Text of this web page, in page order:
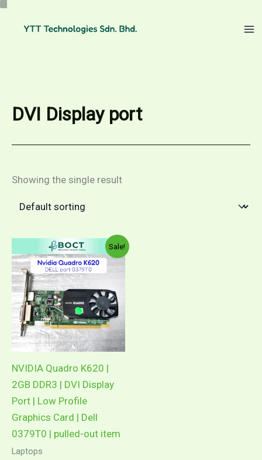
Skip
DVI Display port
Showing the single result
Sale!
NVIDIA Quadro K620 |
2GB DDR3 | DVI Display
Port | Low Profile
Graphics Card | Dell
0379T0 | pulled-out item
Laptops